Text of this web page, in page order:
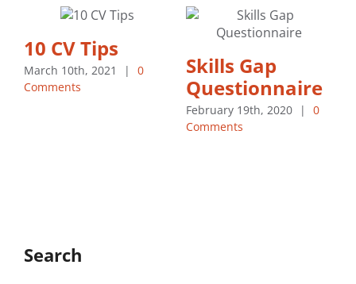
10 CV Tips
March 10th, 2021 |
0
Comments
Skills Gap
Questionnaire
February 19th, 2020 |
0
Comments
Search